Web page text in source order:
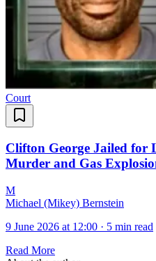
Court
Clifton George Jailed for
Murder and Gas
M
Michael (Mikey) Bernstein
9 June 2026 at 12:00 · 5 min read
Read More